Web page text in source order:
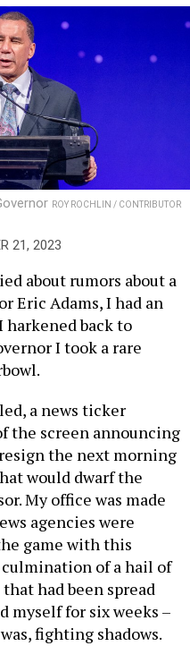
ROY ROCHLIN / CONTRIBUTOR
21, 2023
about rumors about a
Eric Adams, I had an
harkened back to
I took a rare
a news ticker
the screen announcing
the next morning
would dwarf the
My office was made
agencies were
game with this
of a hail of
had been spread
myself for six weeks –
fighting shadows.